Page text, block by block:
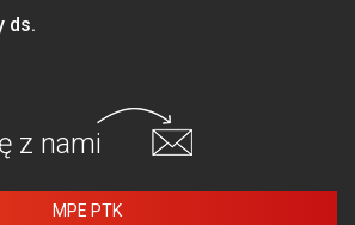
ds.
z nami
MPE PTK